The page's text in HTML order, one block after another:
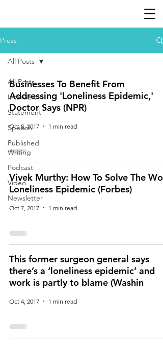
Press
All Posts
Interview
Statement
Speech
Published
Writing
Podcast
Video
Newsletter
All Posts
Businesses To Benefit From
Addressing 'Loneliness Epidemic,'
Doctor Says (NPR)
Oct 8, 2017 1 min read
Vivek Murthy: How To Solve The
Loneliness Epidemic (Forbes)
Oct 7, 2017 1 min read
This former surgeon general says
there’s a ‘loneliness epidemic’ and
work is partly to blame (Washin
Oct 4, 2017 1 min read